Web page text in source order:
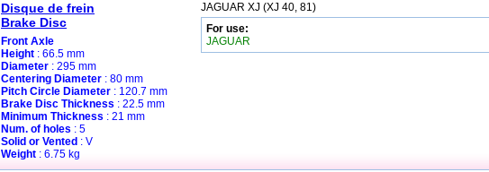
Disque de frein
Brake Disc
Front Axle
Height : 66.5 mm
Diameter : 295 mm
Centering Diameter : 80 mm
Pitch Circle Diameter : 120.7 mm
Brake Disc Thickness : 22.5 mm
Minimum Thickness : 21 mm
Num. of holes : 5
Solid or Vented : V
Weight : 6.75 kg
JAGUAR XJ (XJ 40, 81)
For use:
JAGUAR